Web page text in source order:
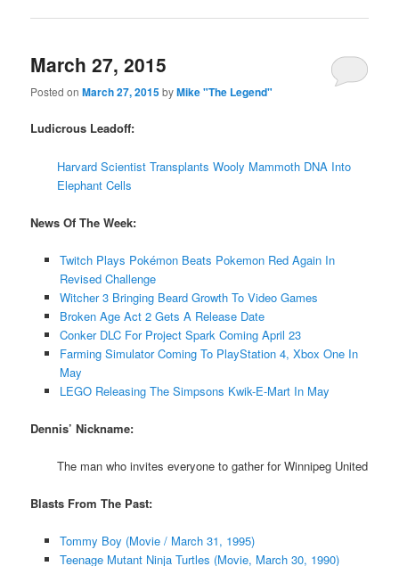
March 27, 2015
Posted onMarch 27, 2015byMike "The Legend"
Ludicrous Leadoff:
Harvard Scientist Transplants Wooly Mammoth DNA Into
Elephant Cells
News Of The Week:
Twitch Plays Pokémon Beats Pokemon Red Again In
Revised Challenge
Witcher 3 Bringing Beard Growth To Video Games
Broken Age Act 2 Gets A Release Date
Conker DLC For Project Spark Coming April 23
Farming Simulator Coming To PlayStation 4, Xbox One In
May
LEGO Releasing The Simpsons Kwik-E-Mart In May
Dennis’ Nickname:
The man who invites everyone to gather for Winnipeg United
Blasts From The Past:
Tommy Boy (Movie / March 31, 1995)
Teenage Mutant Ninja Turtles (Movie, March 30, 1990)